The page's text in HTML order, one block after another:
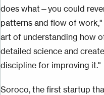
does what—you could
patterns and flow of
art of understanding how
detailed science and
discipline for improving it."
Soroco, the first startup